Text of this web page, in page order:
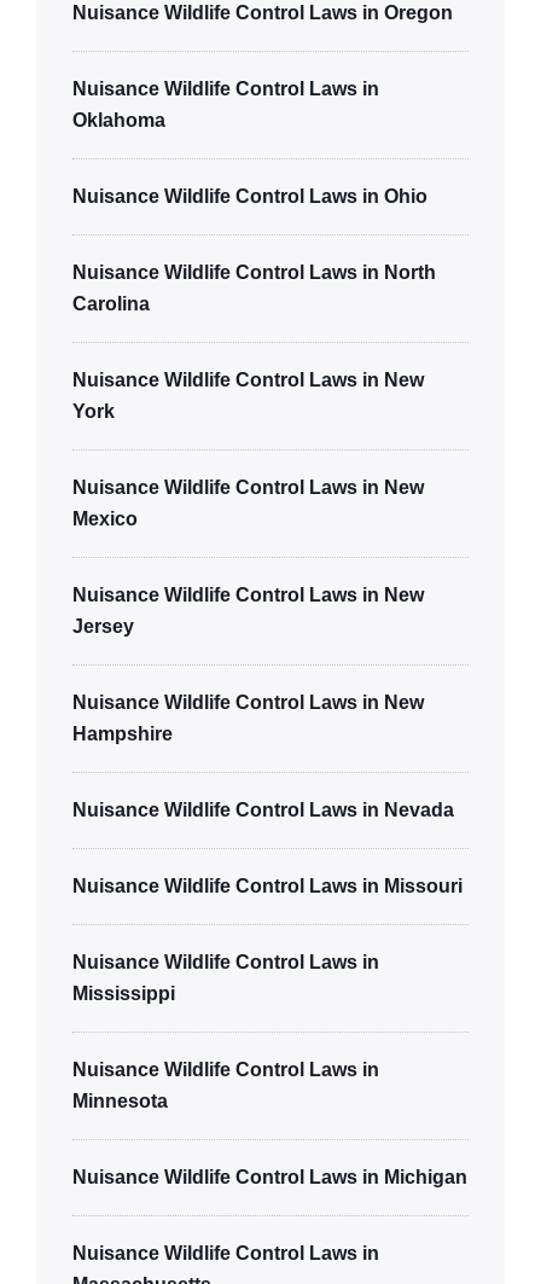
Nuisance Wildlife Control Laws in Oregon
Nuisance Wildlife Control Laws in
Oklahoma
Nuisance Wildlife Control Laws in Ohio
Nuisance Wildlife Control Laws in North
Carolina
Nuisance Wildlife Control Laws in New
York
Nuisance Wildlife Control Laws in New
Mexico
Nuisance Wildlife Control Laws in New
Jersey
Nuisance Wildlife Control Laws in New
Hampshire
Nuisance Wildlife Control Laws in Nevada
Nuisance Wildlife Control Laws in Missouri
Nuisance Wildlife Control Laws in
Mississippi
Nuisance Wildlife Control Laws in
Minnesota
Nuisance Wildlife Control Laws in Michigan
Nuisance Wildlife Control Laws in